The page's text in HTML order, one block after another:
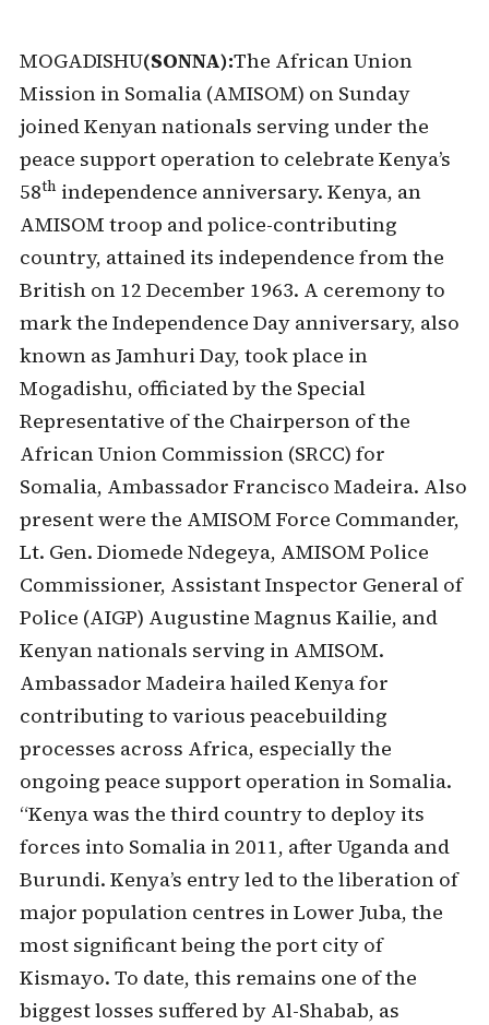
MOGADISHU(SONNA):The African Union
Mission in Somalia (AMISOM) on Sunday
joined Kenyan nationals serving under the
peace support operation to celebrate Kenya’s
58th independence anniversary. Kenya, an
AMISOM troop and police-contributing
country, attained its independence from the
British on 12 December 1963. A ceremony to
mark the Independence Day anniversary, also
known as Jamhuri Day, took place in
Mogadishu, officiated by the Special
Representative of the Chairperson of the
African Union Commission (SRCC) for
Somalia, Ambassador Francisco Madeira. Also
present were the AMISOM Force Commander,
Lt. Gen. Diomede Ndegeya, AMISOM Police
Commissioner, Assistant Inspector General of
Police (AIGP) Augustine Magnus Kailie, and
Kenyan nationals serving in AMISOM.
Ambassador Madeira hailed Kenya for
contributing to various peacebuilding
processes across Africa, especially the
ongoing peace support operation in Somalia.
“Kenya was the third country to deploy its
forces into Somalia in 2011, after Uganda and
Burundi. Kenya’s entry led to the liberation of
major population centres in Lower Juba, the
most significant being the port city of
Kismayo. To date, this remains one of the
biggest losses suffered by Al-Shabab, as